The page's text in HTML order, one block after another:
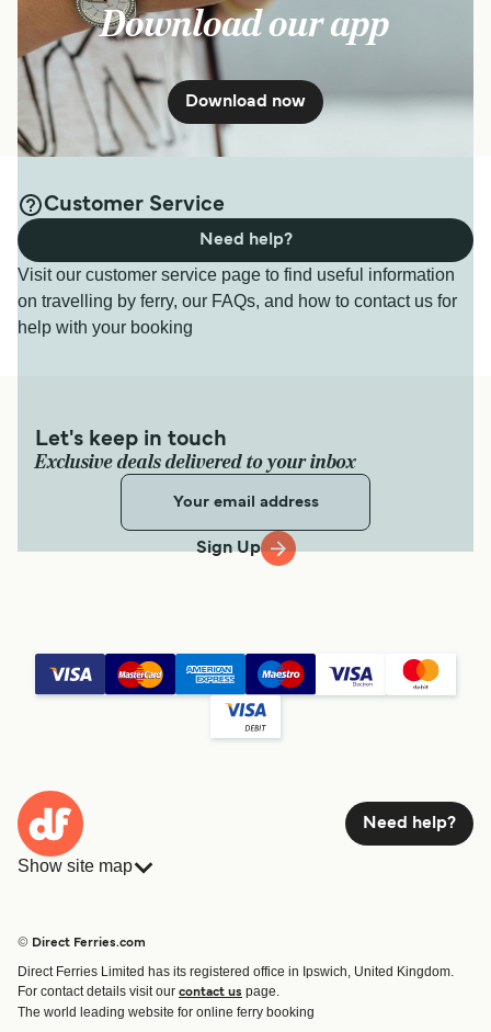
Download our app
Download now
Customer Service
Visit our customer service page to find useful information
on travelling by ferry, our FAQs, and how to contact us for
help with your booking
Need help?
Let's keep in touch
Exclusive deals delivered to your inbox
Sign Up
Need help?
Show site map
Route & Port finder
Ferry tickets
© Direct Ferries.com
Direct Ferries Limited has its registered office in Ipswich, United Kingdom.
For contact details visit our contact us page.
The world leading website for online ferry booking